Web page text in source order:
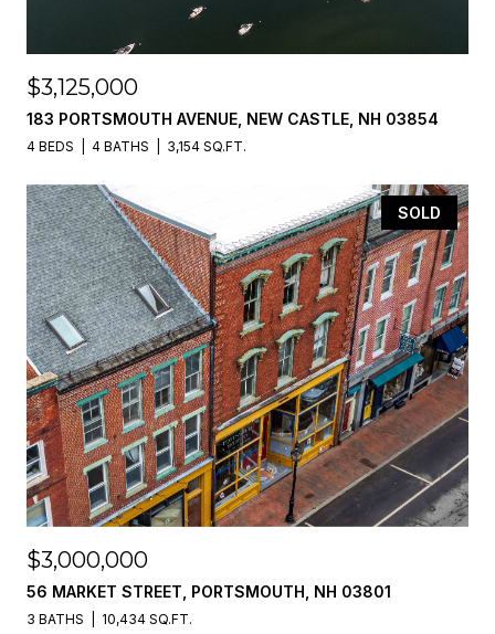
$3,125,000
183 PORTSMOUTH AVENUE, NEW CASTLE, NH 03854
4 BEDS 4 BATHS 3,154 SQ.FT.
SOLD
$3,000,000
56 MARKET STREET, PORTSMOUTH, NH 03801
3 BATHS 10,434 SQ.FT.